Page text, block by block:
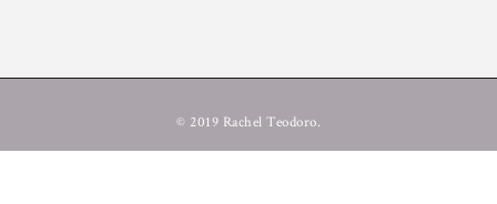
© 2019 Rachel Teodoro.